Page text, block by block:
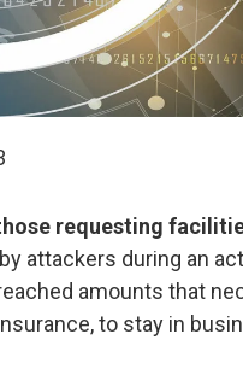
requesting
attackers during an
amounts that
to stay in